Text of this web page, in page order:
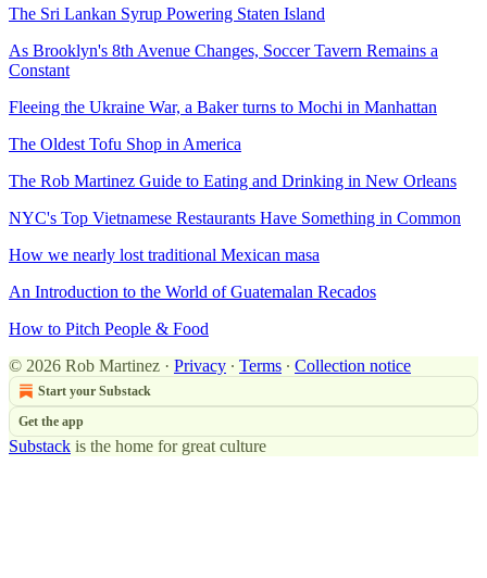
The Sri Lankan Syrup Powering Staten Island
As Brooklyn's 8th Avenue Changes, Soccer Tavern Remains a
Constant
Fleeing the Ukraine War, a Baker turns to Mochi in Manhattan
The Oldest Tofu Shop in America
The Rob Martinez Guide to Eating and Drinking in New Orleans
NYC's Top Vietnamese Restaurants Have Something in Common
How we nearly lost traditional Mexican masa
An Introduction to the World of Guatemalan Recados
How to Pitch People & Food
© 2026 Rob Martinez · Privacy ∙ Terms ∙ Collection notice
Start your Substack
Get the app
Substack is the home for great culture